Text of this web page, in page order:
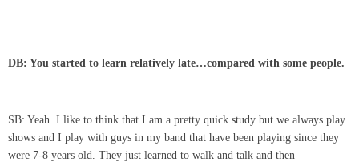
DB: You started to learn relatively late…compared with some people.
SB: Yeah. I like to think that I am a pretty quick study but we always play
shows and I play with guys in my band that have been playing since they
were 7-8 years old. They just learned to walk and talk and then